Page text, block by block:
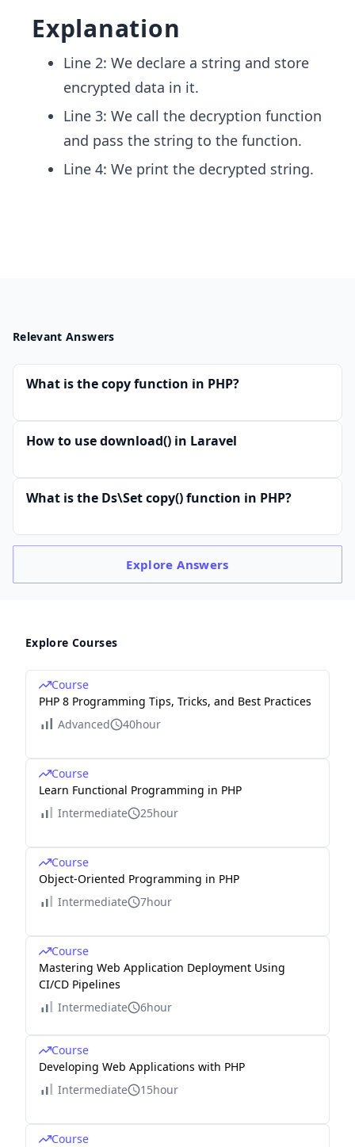
Explanation
Line 2: We declare a string and store
encrypted data in it.
Line 3: We call the decryption function
and pass the string to the function.
Line 4: We print the decrypted string.
Relevant Answers
What is the copy function in PHP?
How to use download() in Laravel
What is the Ds\Set copy() function in PHP?
ExploreAnswers
Explore Courses
Course
PHP 8 Programming Tips, Tricks, and Best Practices
Advanced
40hour
Course
Learn Functional Programming in PHP
Intermediate
25hour
Course
Object-Oriented Programming in PHP
Intermediate
7hour
Course
Mastering Web Application Deployment Using
CI/CD Pipelines
Intermediate
6hour
Course
Developing Web Applications with PHP
Intermediate
15hour
Course